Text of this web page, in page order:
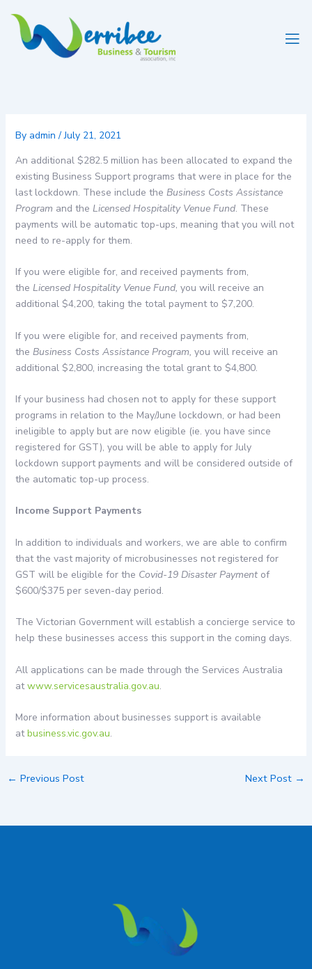
content
By admin/July 21, 2021
An additional $282.5 million has been allocated to expand the
existing Business Support programs that were in place for the
last lockdown. These include the Business Costs Assistance
Program and the Licensed Hospitality Venue Fund. These
payments will be automatic top-ups, meaning that you will not
need to re-apply for them.
If you were eligible for, and received payments from,
the Licensed Hospitality Venue Fund, you will receive an
additional $4,200, taking the total payment to $7,200.
If you were eligible for, and received payments from,
the Business Costs Assistance Program, you will receive an
additional $2,800, increasing the total grant to $4,800.
If your business had chosen not to apply for these support
programs in relation to the May/June lockdown, or had been
ineligible to apply but are now eligible (ie. you have since
registered for GST), you will be able to apply for July
lockdown support payments and will be considered outside of
the automatic top-up process.
Income Support Payments
In addition to individuals and workers, we are able to confirm
that the vast majority of microbusinesses not registered for
GST will be eligible for the Covid-19 Disaster Payment of
$600/$375 per seven-day period.
The Victorian Government will establish a concierge service to
help these businesses access this support in the coming days.
All applications can be made through the Services Australia
atwww.servicesaustralia.gov.au.
More information about businesses support is available
atbusiness.vic.gov.au.
← Previous Post Next Post →